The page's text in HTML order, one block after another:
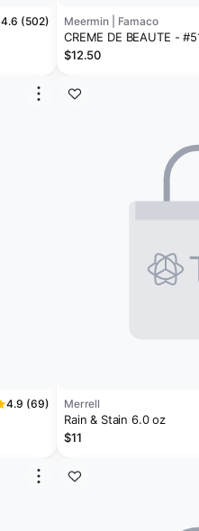
4.6 (502)
4.9 (69)
Meermin | Famaco
CREME DE BEAUTE -
$12.50
Merrell
Rain & Stain 6.0 oz
$11